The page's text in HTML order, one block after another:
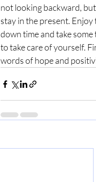
not looking backward,
stay in the present. Enjoy
down time and take some
to take care of yourself.
words of hope and